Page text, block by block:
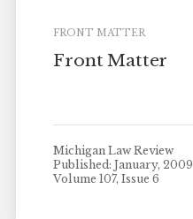
FRONT MATTER
Front Matter
Michigan Law Review
Published: January, 2009
Volume 107, Issue 6